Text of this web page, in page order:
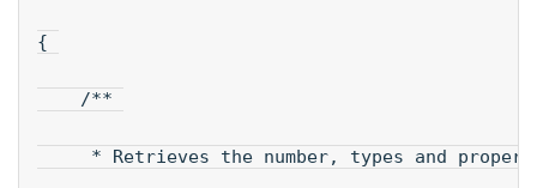
{
/**
* Retrieves the number, types and